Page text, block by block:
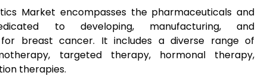
Market encompasses the pharmaceuticals and
to developing, manufacturing, and
breast cancer. It includes a diverse range of
targeted therapy, hormonal therapy,
therapies.